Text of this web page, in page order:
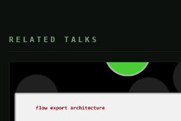
RELATED TALKS